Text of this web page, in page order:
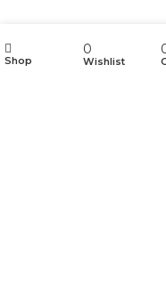
Shop
0
Wishlist